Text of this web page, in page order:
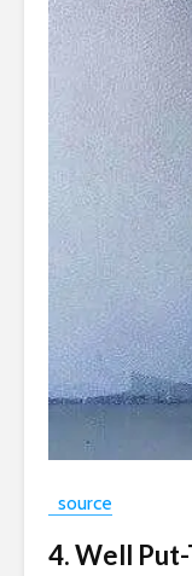
source
4. Well